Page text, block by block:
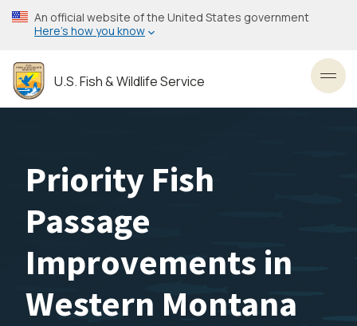
Skip
to
content
An official website of the United States government
Here’s how you know
U.S. Fish & Wildlife Service
Priority Fish
Passage
Improvements in
Western Montana